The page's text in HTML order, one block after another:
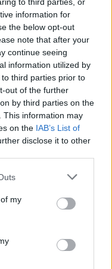
information for
the below opt-out
note that after your
continue seeing
information utilized by
third parties prior to
out of the further
by third parties on the
This information may
on the IAB’s List of
disclose it to other
my
days, Earthquake is
have put their
to pop-
Earthquake is built
and youthful lyrics
confused/I can't just
of a song that,
works, and a
always have to